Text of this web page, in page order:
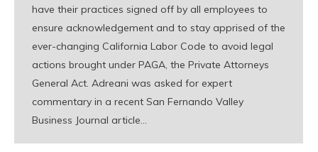
have their practices signed off by all employees to
ensure acknowledgement and to stay apprised of the
ever-changing California Labor Code to avoid legal
actions brought under PAGA, the Private Attorneys
General Act. Adreani was asked for expert
commentary in a recent San Fernando Valley
Business Journal article…